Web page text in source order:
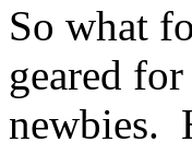
So what
geared
newbies.